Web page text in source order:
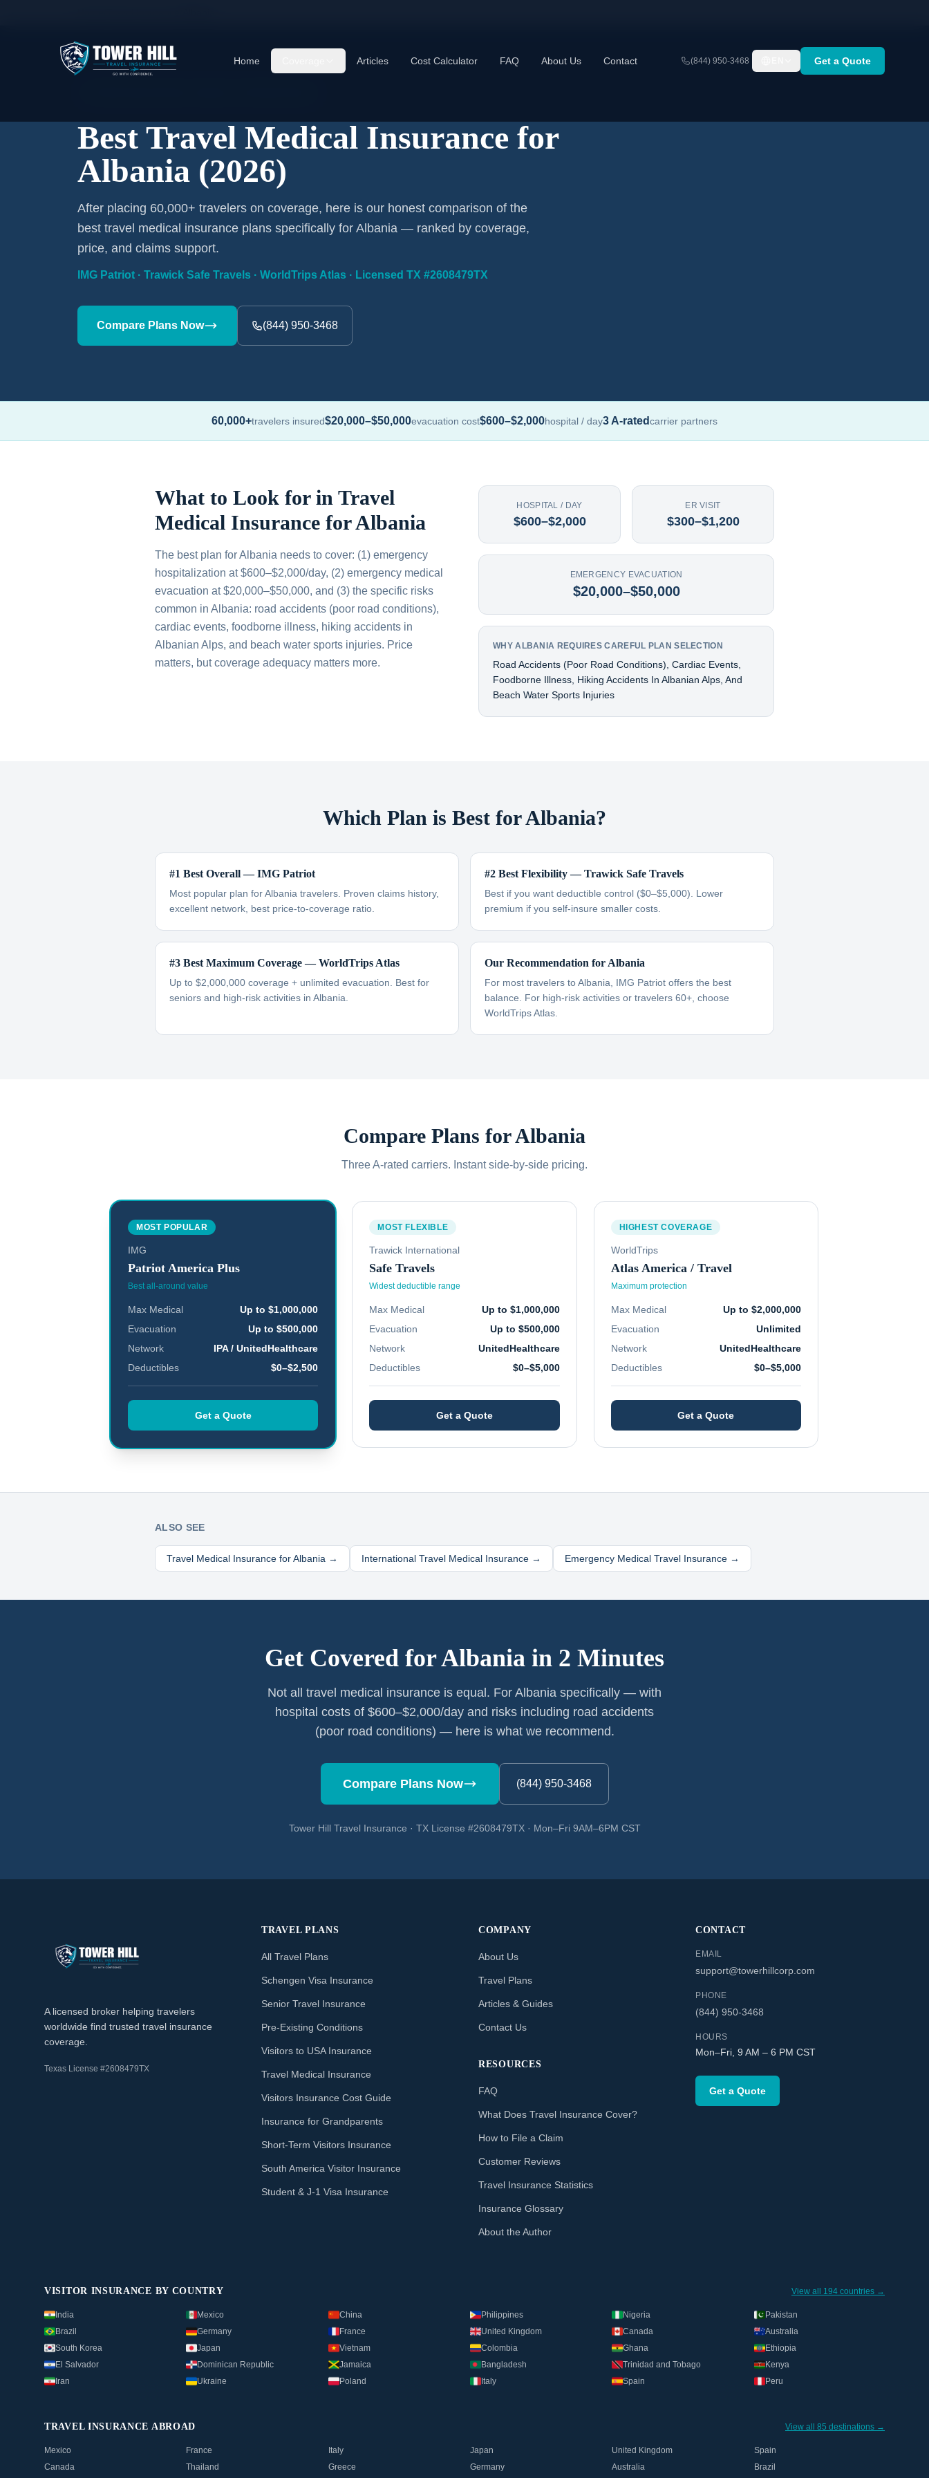
Home Articles Cost Calculator FAQ About Us Contact (844) 950-3468 Get a Quote
Best Travel Medical Insurance for
Albania (2026)
After placing 60,000+ travelers on coverage, here is our honest comparison of the
best travel medical insurance plans specifically for Albania — ranked by coverage,
price, and claims support.
IMG Patriot · Trawick Safe Travels · WorldTrips Atlas · Licensed TX #2608479TX
Compare Plans Now (844) 950-3468
60,000+travelers insured$20,000–$50,000evacuation cost$600–$2,000hospital / day3 A-ratedcarrier partners
What to Look for in Travel
Medical Insurance for Albania
The best plan for Albania needs to cover: (1) emergency
hospitalization at $600–$2,000/day, (2) emergency medical
evacuation at $20,000–$50,000, and (3) the specific risks
common in Albania: road accidents (poor road conditions),
cardiac events, foodborne illness, hiking accidents in
Albanian Alps, and beach water sports injuries. Price
matters, but coverage adequacy matters more.
HOSPITAL / DAY
$600–$2,000
ER VISIT
$300–$1,200
EMERGENCY EVACUATION
$20,000–$50,000
WHY ALBANIA REQUIRES CAREFUL PLAN SELECTION
Road Accidents (poor Road Conditions), Cardiac Events,
Foodborne Illness, Hiking Accidents In Albanian Alps, And
Beach Water Sports Injuries
Which Plan is Best for Albania?
#1 Best Overall — IMG Patriot
Most popular plan for Albania travelers. Proven claims history,
excellent network, best price-to-coverage ratio.
#2 Best Flexibility — Trawick Safe Travels
Best if you want deductible control ($0–$5,000). Lower
premium if you self-insure smaller costs.
#3 Best Maximum Coverage — WorldTrips Atlas
Up to $2,000,000 coverage + unlimited evacuation. Best for
seniors and high-risk activities in Albania.
Our Recommendation for Albania
For most travelers to Albania, IMG Patriot offers the best
balance. For high-risk activities or travelers 60+, choose
WorldTrips Atlas.
Compare Plans forAlbania
Three A-rated carriers. Instant side-by-side pricing.
MOST POPULAR
IMG
Patriot America Plus
Best all-around value
Max Medical
Up to $1,000,000
Evacuation
Up to $500,000
Network
IPA / UnitedHealthcare
Deductibles
$0–$2,500
Get a Quote
MOST FLEXIBLE
Trawick International
Safe Travels
Widest deductible range
Max Medical
Up to $1,000,000
Evacuation
Up to $500,000
Network
UnitedHealthcare
Deductibles
$0–$5,000
Get a Quote
HIGHEST COVERAGE
WorldTrips
Atlas America / Travel
Maximum protection
Max Medical
Up to $2,000,000
Evacuation
Unlimited
Network
UnitedHealthcare
Deductibles
$0–$5,000
Get a Quote
ALSO SEE
Travel Medical Insurance forAlbania → International Travel Medical Insurance → Emergency Medical Travel Insurance →
Get Covered forAlbania in 2 Minutes
Not all travel medical insurance is equal. For Albania specifically — with
hospital costs of $600–$2,000/day and risks including road accidents
(poor road conditions) — here is what we recommend.
Compare Plans Now (844) 950-3468
Tower Hill Travel Insurance · TX License #2608479TX · Mon–Fri 9AM–6PM CST
A licensed broker helping travelers
worldwide find trusted travel insurance
coverage.
Texas License #2608479TX
TRAVEL PLANS
All Travel Plans
Schengen Visa Insurance
Senior Travel Insurance
Pre-Existing Conditions
Visitors to USA Insurance
Travel Medical Insurance
Visitors Insurance Cost Guide
Insurance for Grandparents
Short-Term Visitors Insurance
South America Visitor Insurance
Student & J-1 Visa Insurance
COMPANY
About Us
Travel Plans
Articles & Guides
Contact Us
RESOURCES
FAQ
What Does Travel Insurance Cover?
How to File a Claim
Customer Reviews
Travel Insurance Statistics
Insurance Glossary
About the Author
CONTACT
EMAIL
support@towerhillcorp.com
PHONE
(844) 950-3468
HOURS
Mon–Fri, 9 AM – 6 PM CST
Get a Quote
VISITOR INSURANCE BY COUNTRY View all 194 countries →
India Mexico China Philippines Nigeria
Pakistan
Brazil
Germany France United Kingdom Canada
Australia
South Korea
Japan Vietnam Colombia Ghana
Ethiopia
El Salvador
Dominican Republic Jamaica Bangladesh Trinidad and Tobago
Kenya
Iran
Ukraine Poland Italy Spain Peru
TRAVEL INSURANCE ABROAD View all 85 destinations →
Mexico France Italy Japan United Kingdom
Spain
Canada
Thailand Greece Germany Australia Brazil